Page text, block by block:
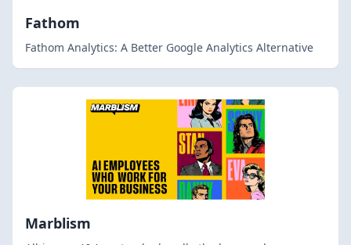
Fathom
Fathom Analytics: A Better Google Analytics Alternative
Marblism